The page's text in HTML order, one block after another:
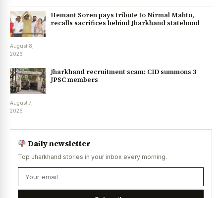
Hemant Soren pays tribute to Nirmal Mahto,
recalls sacrifices behind Jharkhand statehood
August 8,
2026
Jharkhand recruitment scam: CID summons 3
JPSC members
August 7,
2026
Daily newsletter
Top Jharkhand stories in your inbox every morning.